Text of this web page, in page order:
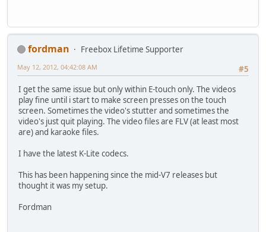
fordman
Freebox Lifetime Supporter
#5
May 12, 2012, 04:42:08 AM
I get the same issue but only within E-touch only. The videos
play fine until i start to make screen presses on the touch
screen. Sometimes the video's stutter and sometimes the
video's just quit playing. The video files are FLV (at least most
are) and karaoke files.
I have the latest K-Lite codecs.
This has been happening since the mid-V7 releases but
thought it was my setup.
Fordman